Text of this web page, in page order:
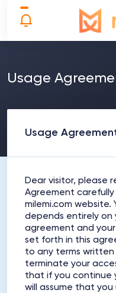
Usage
Usage
Dear visitor, please
Agreement
milemi.com website.
depends entirely
agreement and
set forth in this
to any terms
terminate your
that if you continue
will assume that